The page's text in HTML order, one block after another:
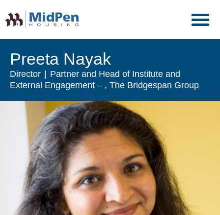
Preeta Nayak
Director
Partner and Head of Institute and
External Engagement
, The Bridgespan Group